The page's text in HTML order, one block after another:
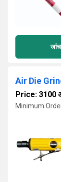
Air Die
Price: 3100
Minimum